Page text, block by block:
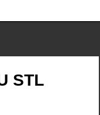
STL